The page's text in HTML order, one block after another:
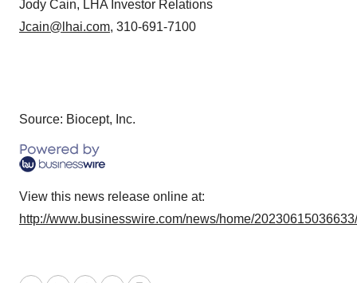
Jody Cain, LHA Investor Relations
Jcain@lhai.com, 310-691-7100
Source: Biocept, Inc.
View this news release online at:
http://www.businesswire.com/news/home/